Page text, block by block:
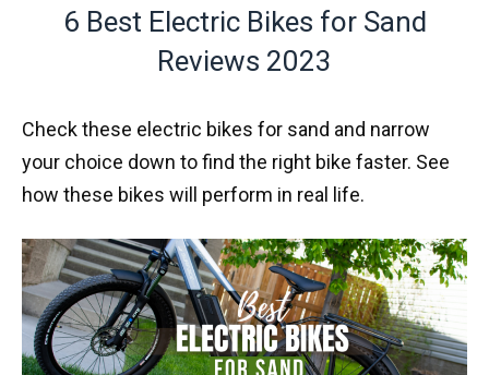
6 Best Electric Bikes for Sand
Reviews 2023
Check these electric bikes for sand and narrow
your choice down to find the right bike faster. See
how these bikes will perform in real life.